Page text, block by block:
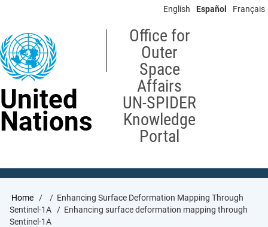
content
English Español Français
United
Nations
Office for
Outer
Space
Affairs
UN-SPIDER
Knowledge
Portal
Breadcrumb
Home
Enhancing Surface Deformation Mapping Through
Sentinel-1A
Enhancing surface deformation mapping through
Sentinel-1A